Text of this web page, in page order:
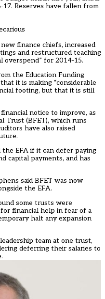
Reserves have fallen from
finance chiefs, increased
and restructured teaching
overspend” for 2014-15.
the Education Funding
it is making “considerable
footing, but that it is still
notice to improve, as
Trust (BFET), which runs
have also raised
the EFA if it can defer paying
capital payments, and has
said BFET was now
the EFA.
some trusts were
financial help in fear of a
halt any expansion
team at one trust,
deferring their salaries to